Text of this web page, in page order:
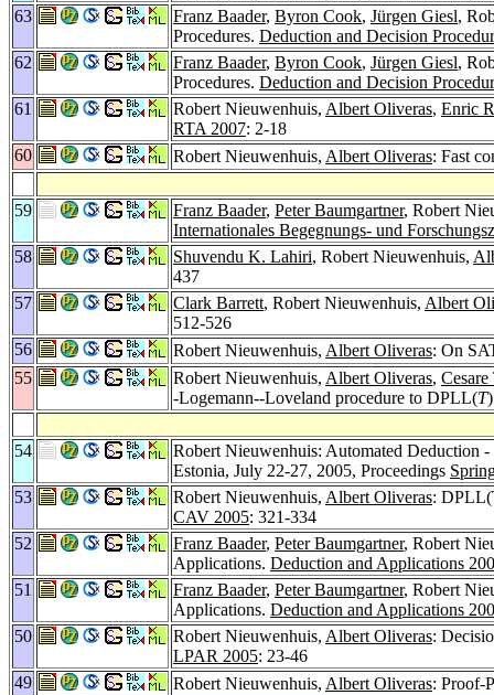
63
Franz Baader, Byron Cook, Jürgen Giesl,
Procedures. Deduction and Decision
62
Franz Baader, Byron Cook, Jürgen Giesl,
Procedures. Deduction and Decision
61
Robert Nieuwenhuis, Albert Oliveras, Enric
RTA 2007: 2-18
60
Robert Nieuwenhuis, Albert Oliveras: Fast
59 Franz Baader, Peter Baumgartner, Robert
Internationales Begegnungs- und
58
Shuvendu K. Lahiri, Robert Nieuwenhuis,
437
57
Clark Barrett, Robert Nieuwenhuis, Albert
512-526
56
Robert Nieuwenhuis, Albert Oliveras: On
55
Robert Nieuwenhuis, Albert Oliveras,
-Logemann--Loveland procedure to DPLL(T
54
Robert Nieuwenhuis: Automated Deduction
Estonia, July 22-27, 2005, Proceedings
53
Robert Nieuwenhuis, Albert Oliveras:
CAV 2005: 321-334
52
Franz Baader, Peter Baumgartner, Robert
Applications. Deduction and Applications
51
Franz Baader, Peter Baumgartner, Robert
Applications. Deduction and Applications
50
Robert Nieuwenhuis, Albert Oliveras:
LPAR 2005: 23-46
49
Robert Nieuwenhuis, Albert Oliveras: Proof-